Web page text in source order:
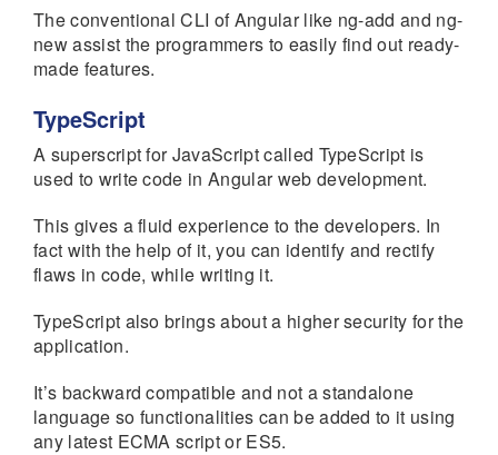
The conventional CLI of Angular like ng-add and ng-
new assist the programmers to easily find out ready-
made features.
TypeScript
A superscript for JavaScript called TypeScript is
used to write code in Angular web development.
This gives a fluid experience to the developers. In
fact with the help of it, you can identify and rectify
flaws in code, while writing it.
TypeScript also brings about a higher security for the
application.
It’s backward compatible and not a standalone
language so functionalities can be added to it using
any latest ECMA script or ES5.